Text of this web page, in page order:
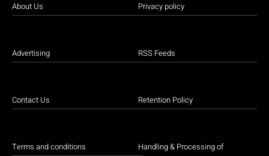
About Us
Advertising
Contact Us
Terms and conditions
Privacy policy
RSS Feeds
Retention Policy
Handling & Processing of